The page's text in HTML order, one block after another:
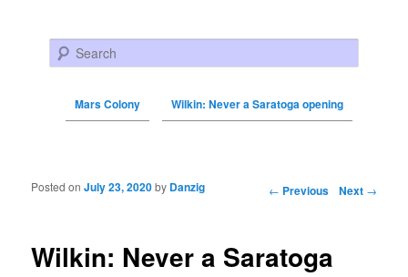
Search
Mars Colony Wilkin: Never a Saratoga opening
Post navigation ← Previous Next →
Wilkin: Never a Saratoga
Posted onJuly 23, 2020by Danzig